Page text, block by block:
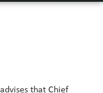
that Chief